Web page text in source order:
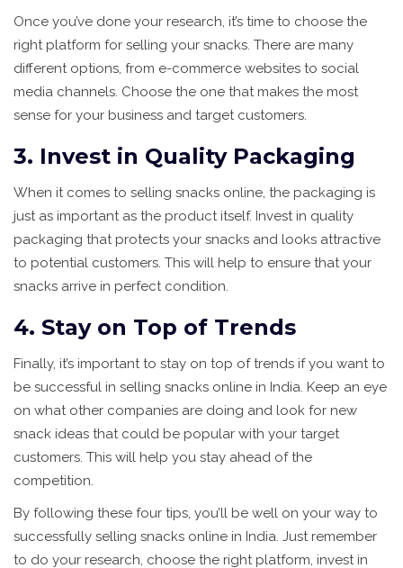
Once you’ve done your research, it’s time to choose the
right platform for selling your snacks. There are many
different options, from e-commerce websites to social
media channels. Choose the one that makes the most
sense for your business and target customers.
3. Invest in Quality Packaging
When it comes to selling snacks online, the packaging is
just as important as the product itself. Invest in quality
packaging that protects your snacks and looks attractive
to potential customers. This will help to ensure that your
snacks arrive in perfect condition.
4. Stay on Top of Trends
Finally, it’s important to stay on top of trends if you want to
be successful in selling snacks online in India. Keep an eye
on what other companies are doing and look for new
snack ideas that could be popular with your target
customers. This will help you stay ahead of the
competition.
By following these four tips, you’ll be well on your way to
successfully selling snacks online in India. Just remember
to do your research, choose the right platform, invest in